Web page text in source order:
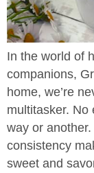
In the world of
companions,
home, we’re
multitasker. No
way or
consistency
sweet and